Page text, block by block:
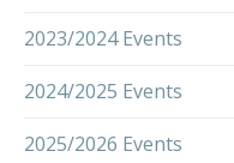
2023/2024 Events
2024/2025 Events
2025/2026 Events